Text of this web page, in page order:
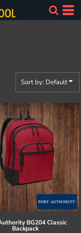
Sort by: Default
BG204 Classic
Backpack